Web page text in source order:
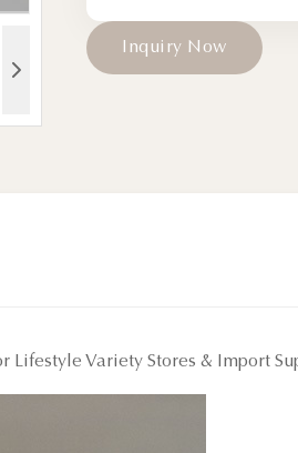
nqui ry N ow
Lifestyle Variety Stores & Import